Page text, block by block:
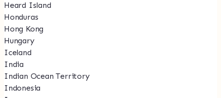
Heard Island
Honduras
Hong Kong
Hungary
Iceland
India
Indian Ocean Territory
Indonesia